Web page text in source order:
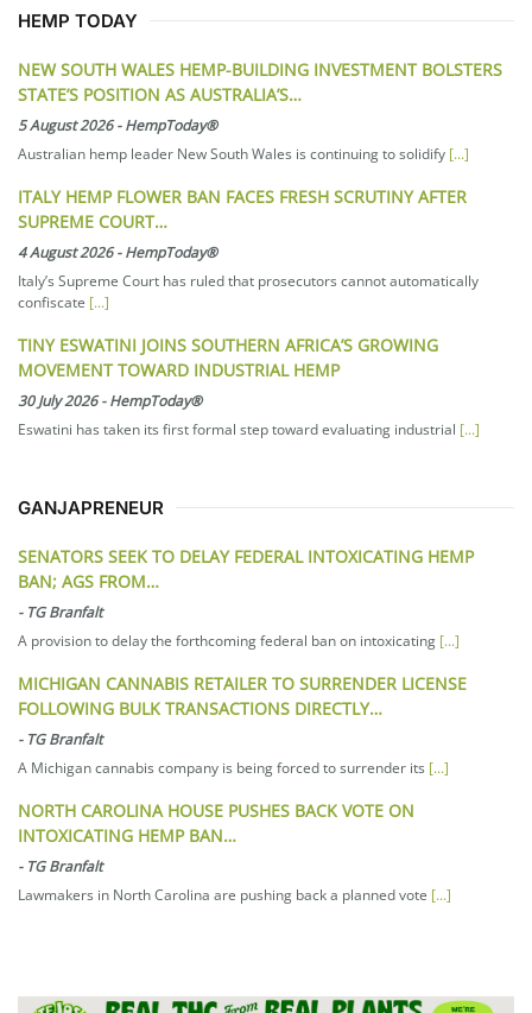
HEMP TODAY
NEW SOUTH WALES HEMP-BUILDING INVESTMENT BOLSTERS
STATE’S POSITION AS AUSTRALIA’S…
5 August 2026-HempToday®
Australian hemp leader New South Wales is continuing to solidify [...]
ITALY HEMP FLOWER BAN FACES FRESH SCRUTINY AFTER
SUPREME COURT…
4 August 2026-HempToday®
Italy’s Supreme Court has ruled that prosecutors cannot automatically
confiscate [...]
TINY ESWATINI JOINS SOUTHERN AFRICA’S GROWING
MOVEMENT TOWARD INDUSTRIAL HEMP
30 July 2026-HempToday®
Eswatini has taken its first formal step toward evaluating industrial [...]
GANJAPRENEUR
SENATORS SEEK TO DELAY FEDERAL INTOXICATING HEMP
BAN; AGS FROM…
- TG Branfalt
A provision to delay the forthcoming federal ban on intoxicating [...]
MICHIGAN CANNABIS RETAILER TO SURRENDER LICENSE
FOLLOWING BULK TRANSACTIONS DIRECTLY…
- TG Branfalt
A Michigan cannabis company is being forced to surrender its [...]
NORTH CAROLINA HOUSE PUSHES BACK VOTE ON
INTOXICATING HEMP BAN…
- TG Branfalt
Lawmakers in North Carolina are pushing back a planned vote [...]